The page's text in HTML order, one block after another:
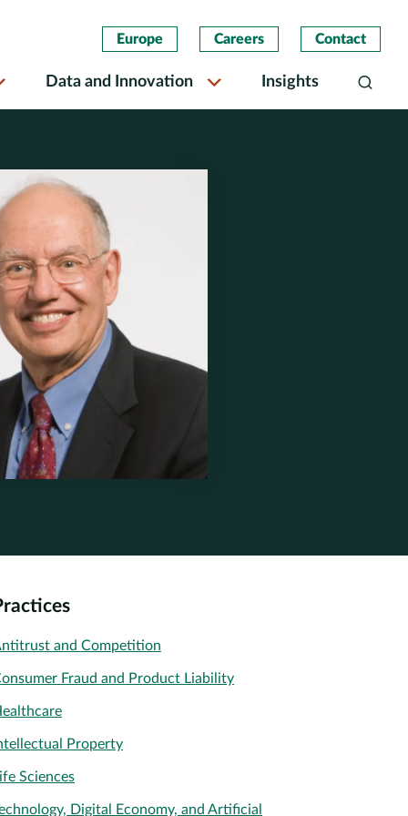
Europe Careers Contact
Data and Innovation Insights Search
and Competition
Fraud and Product Liability
Property
Sciences
Digital Economy, and Artificial